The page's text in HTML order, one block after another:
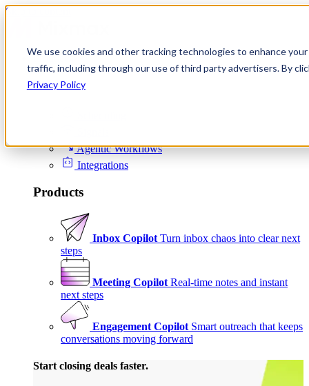
We use cookies and other tracking technologies to enhance
traffic, including through our use of third party advertisers. By
Privacy Policy
Skip to content
Product
Platform
Agentic Workflows
Integrations
Products
Inbox Copilot Turn inbox chaos into clear next
steps
Meeting Copilot Real-time notes and instant
next steps
Engagement Copilot Smart outreach that keeps
conversations moving forward
Start closing deals faster.